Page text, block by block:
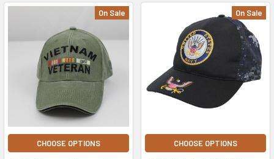
On Sale
CHOOSE OPTIONS
On Sale
CHOOSE OPTIONS